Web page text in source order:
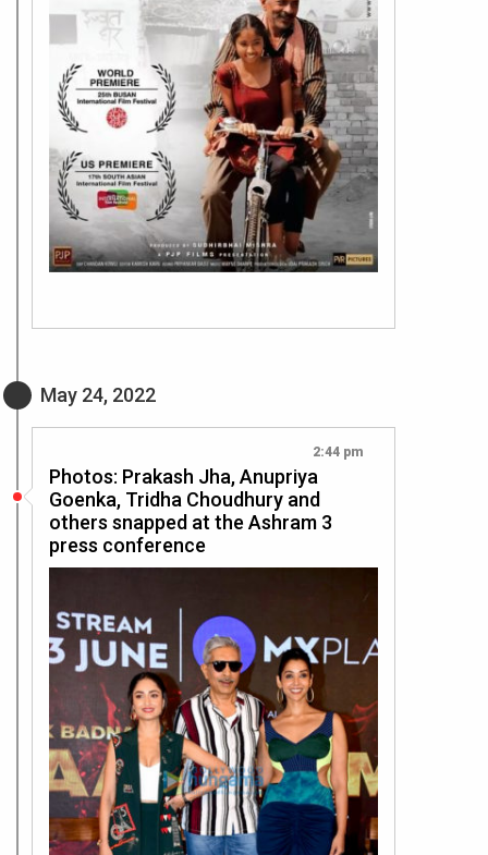
May 24, 2022
2:44 pm
Photos: Prakash Jha, Anupriya
Goenka, Tridha Choudhury and
others snapped at the Ashram 3
press conference